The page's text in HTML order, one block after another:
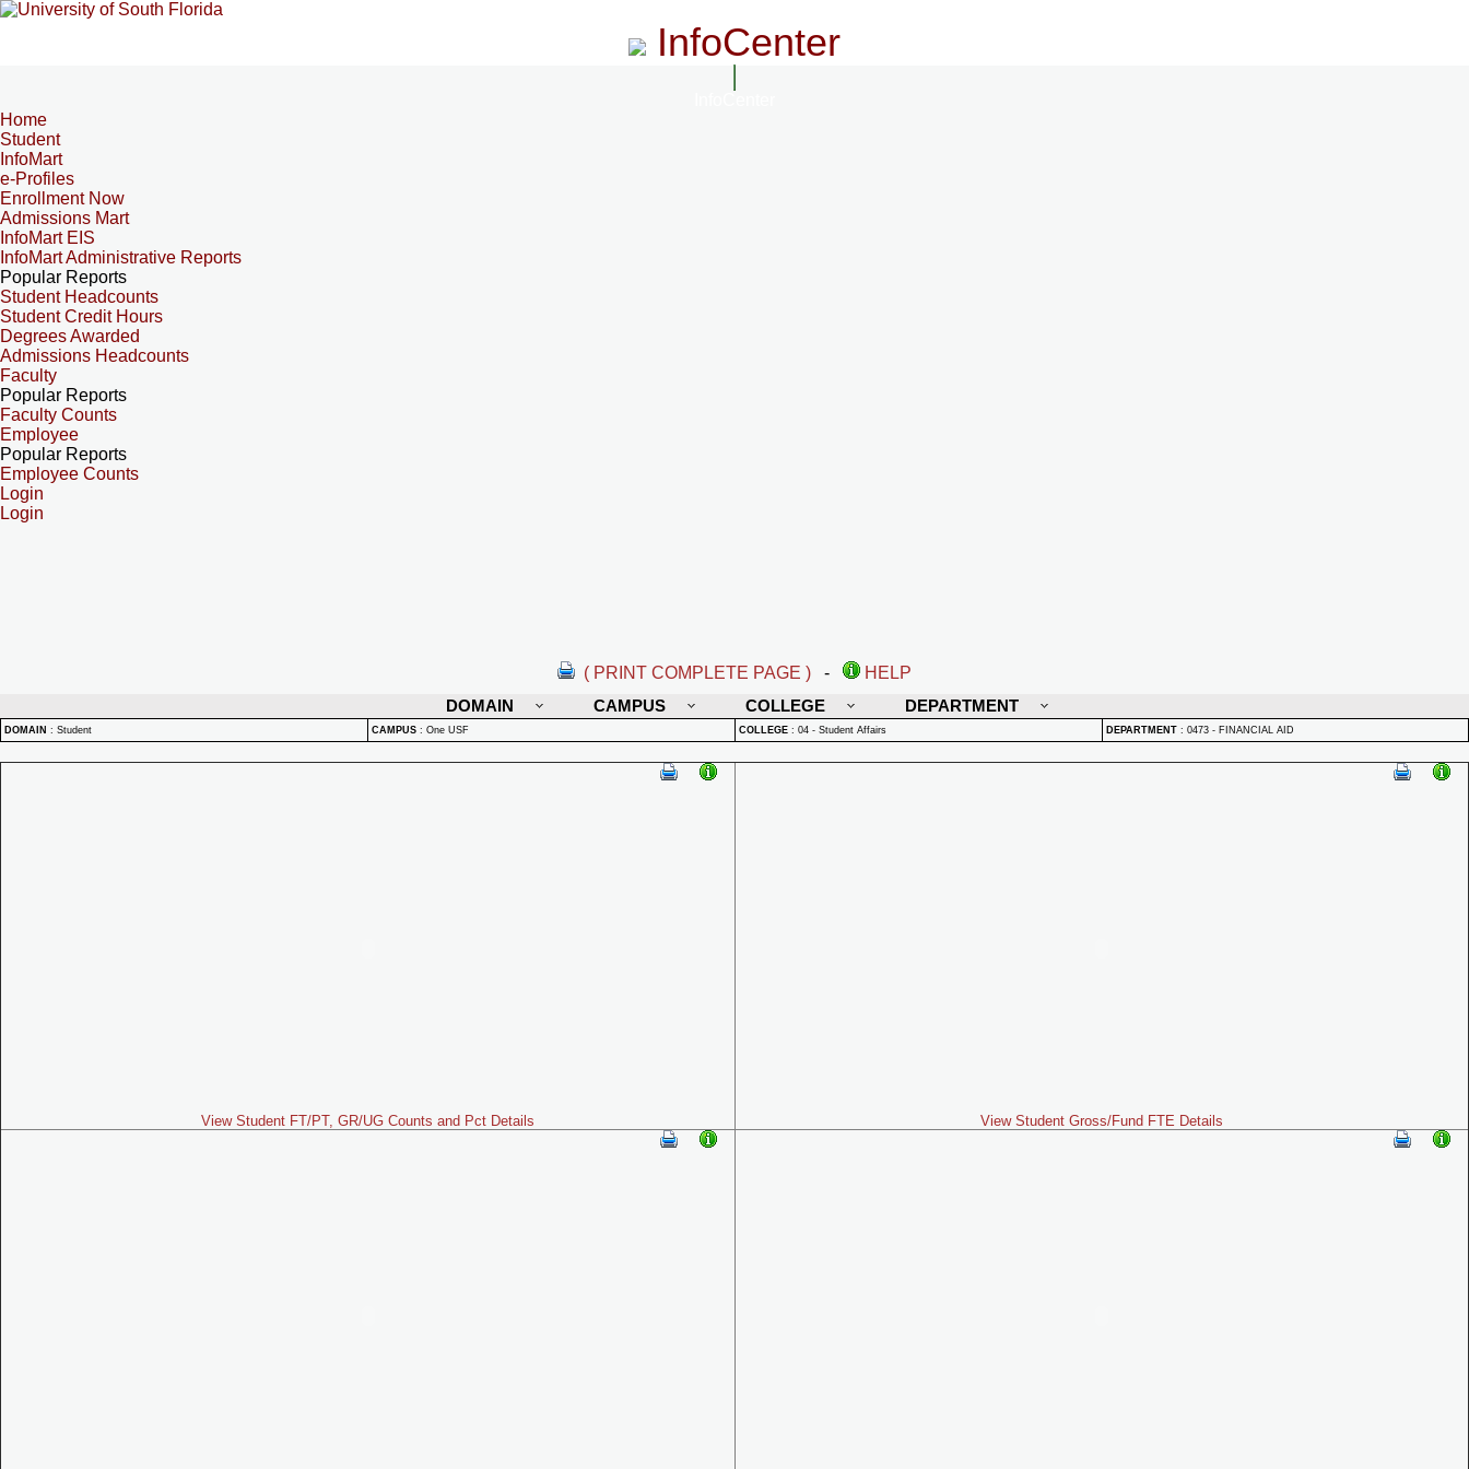
InfoCenter
Home
Student
InfoMart
e-Profiles
Enrollment Now
Admissions Mart
InfoMart EIS
InfoMart Administrative Reports
Popular Reports
Student Headcounts
Student Credit Hours
Degrees Awarded
Admissions Headcounts
Faculty
Popular Reports
Faculty Counts
Employee
Popular Reports
Employee Counts
Login
Login
( PRINT COMPLETE PAGE ) -
HELP
DOMAIN
CAMPUS COLLEGE DEPARTMENT
DOMAIN : Student CAMPUS : One USF COLLEGE : 04 - Student Affairs DEPARTMENT : 0473 - FINANCIAL AID
View Student FT/PT, GR/UG Counts and Pct Details View Student Gross/Fund FTE Details